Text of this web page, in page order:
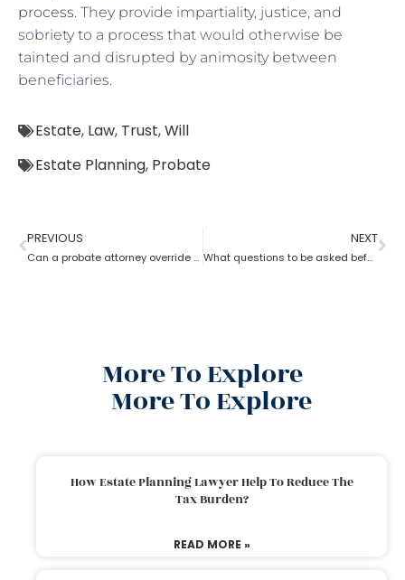
process. They provide impartiality, justice, and
sobriety to a process that would otherwise be
tainted and disrupted by animosity between
beneficiaries.
Estate, Law, Trust,Will
Estate Planning, Probate
PREVIOUS
Can a probate attorney override a beneficiary?
NEXT
What questions to be asked before hiring a Probate Attorney
More To Explore
More To Explore
How Estate Planning Lawyer Help To Reduce The
Tax Burden?
READ MORE »